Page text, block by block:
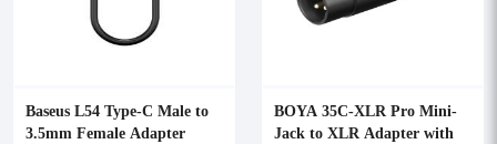
Baseus L54 Type-C Male to
3.5mm Female Adapter
BOYA 35C-XLR Pro Mini-
Jack to XLR Adapter with